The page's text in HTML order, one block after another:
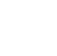
Patna
Khaja
Road